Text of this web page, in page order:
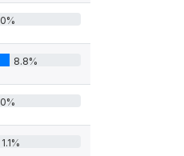
0%
8.8%
0%
1.1%